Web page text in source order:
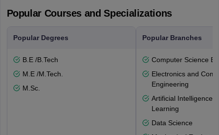
Popular Courses and Specializations
Popular Degrees
B.E /B.Tech
M.E /M.Tech.
M.Sc.
Popular Branches
Computer Science
Electronics and
Engineering
Artificial Intelligence
Learning
Data Science